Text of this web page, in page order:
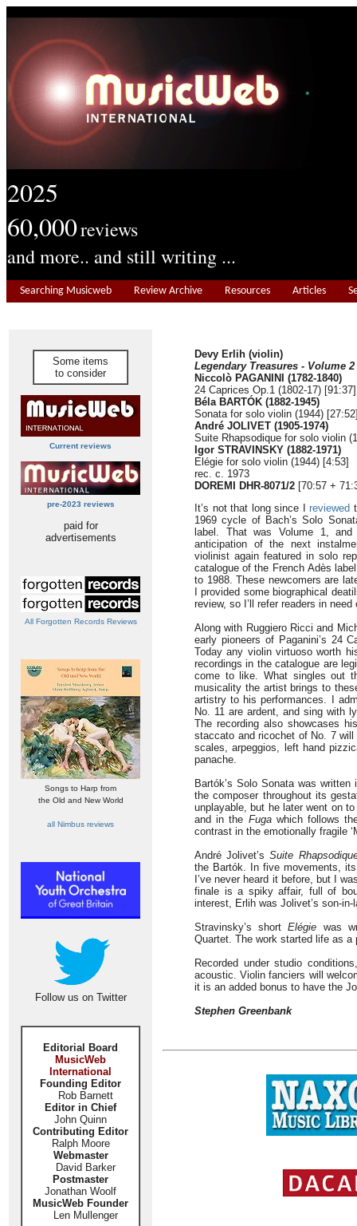
2025
60,000reviews
and more.. and still writing ...
Searching Musicweb Review Archive Resources Articles
Some items
to consider
Current reviews
pre-2023 reviews
paid for
advertisements
All Forgotten Records Reviews
Songs to Harp from
the Old and New World
all Nimbus reviews
Follow us on Twitter
Editorial Board
MusicWeb
International
Founding Editor
Rob Barnett
Editor in Chief
John Quinn
Contributing Editor
Ralph Moore
Webmaster
David Barker
Postmaster
Jonathan Woolf
MusicWeb Founder
Len Mullenger
Devy Erlih (violin)
Legendary Treasures - Volume 2
Niccolò PAGANINI (1782-1840)
24 Caprices Op.1 (1802-17) [91:37]
Béla BARTÓK (1882-1945)
Sonata for solo violin (1944)
André JOLIVET (1905-1974)
Suite Rhapsodique for solo violin
Igor STRAVINSKY (1882-1971)
Elégie for solo violin (1944) [4:53]
rec. c. 1973
DOREMI
DHR-8071/2 [70:57 +
It’s not that long since Ireviewed
1969 cycle of Bach’s Solo
label. That was Volume 1,
anticipation of the next
violinist again featured in solo
catalogue of the French Adès
to 1988. These newcomers are
I provided some biographical
review, so I’ll refer readers in
Along with Ruggiero Ricci and
early pioneers of Paganini’s 24
Today any violin virtuoso worth
recordings in the catalogue are
come to like. What singles out
musicality the artist brings to
artistry to his performances. I
No. 11 are ardent, and sing with
The recording also showcases
staccato and ricochet of No. 7
scales, arpeggios, left hand
panache.
Bartók’s Solo Sonata was
the composer throughout its
unplayable, but he later went on
and in the Fugawhich follows
contrast in the emotionally fragile
André Jolivet’sSuite
the Bartók. In five movements,
I’ve never heard it before, but I
finale is a spiky affair, full of
interest, Erlih was Jolivet’s son-
Stravinsky’s shortElégie was
Quartet. The work started life as a
Recorded under studio
acoustic. Violin fanciers will
it is an added bonus to have the
Stephen Greenbank